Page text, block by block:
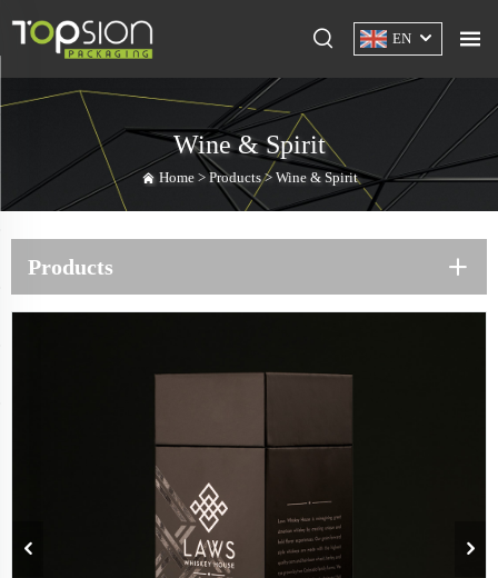
EN
Wine & Spirit
Home >Products> Wine & Spirit
Products